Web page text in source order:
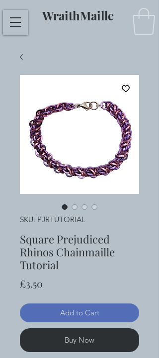
WraithMaille
SKU: PJRTUTORIAL
Square Prejudiced
Rhinos Chainmaille
Tutorial
£3.50
Add to Cart
Buy Now